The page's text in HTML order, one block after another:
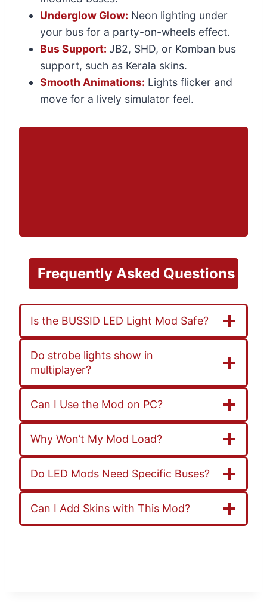
Underglow Glow: Neon lighting under
your bus for a party-on-wheels effect.
Bus Support:JB2, SHD, or Komban bus
support, such as Kerala skins.
Smooth Animations: Lights flicker and
move for a lively simulator feel.
Frequently Asked Questions
Is the BUSSID LED Light Mod Safe?
Do strobe lights show in
multiplayer?
Can I Use the Mod on PC?
Why Won’t My Mod Load?
Do LED Mods Need Specific Buses?
Can I Add Skins with This Mod?